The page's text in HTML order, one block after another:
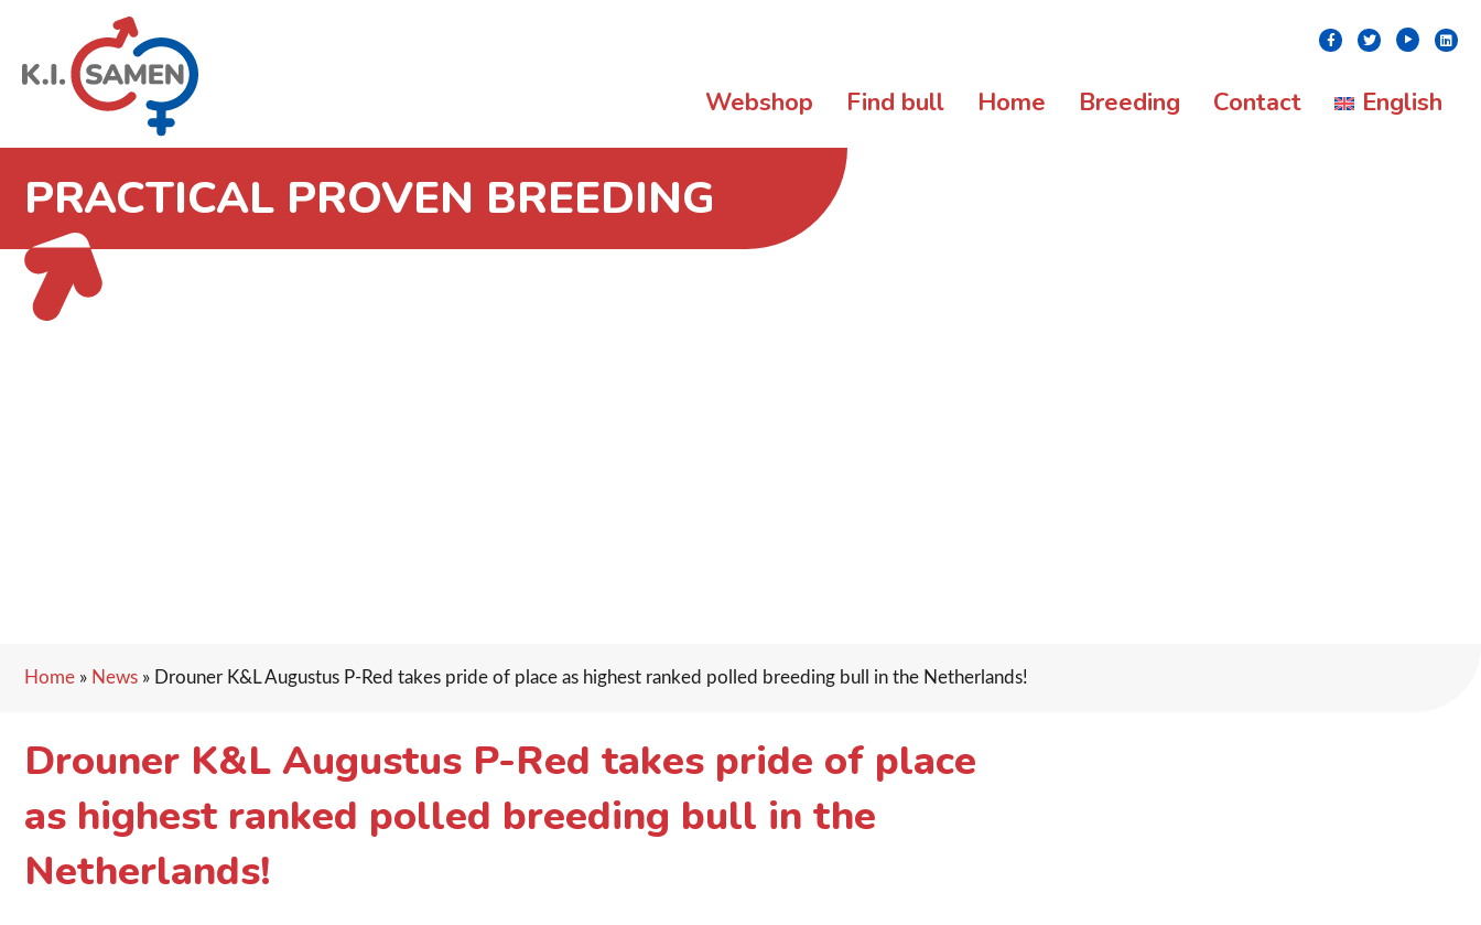
Facebook
TwitterYoutube
Webshop Find bull Home Breeding Contact English
PRACTICAL PROVEN BREEDING
Home » News » Drouner K&L Augustus P-Red takes pride of place as highest ranked polled breeding bull in the Netherlands!
Drouner K&L Augustus P-Red takes pride of place
as highest ranked polled breeding bull in the
Netherlands!